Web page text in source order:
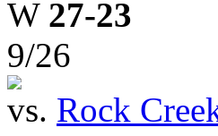
W 27-23
9/26
vs. Rock